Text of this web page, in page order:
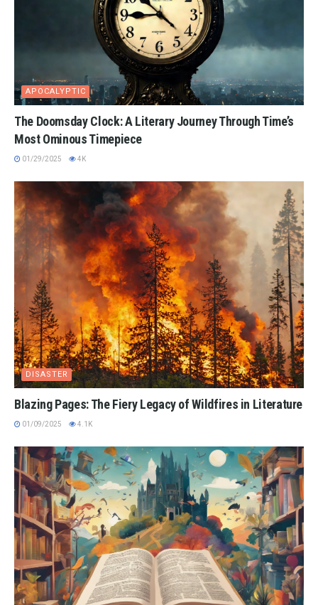
APOCALYPTIC
The Doomsday Clock: A Literary Journey Through Time’s
Most Ominous Timepiece
01/29/2025 4K
DISASTER
Blazing Pages: The Fiery Legacy of Wildfires in Literature
01/09/2025 4.1K